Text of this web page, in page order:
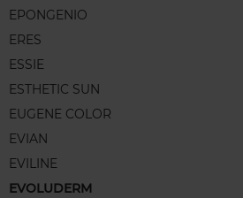
EPONGENIO
ERES
ESSIE
ESTHETIC SUN
EUGENE COLOR
EVIAN
EVILINE
EVOLUDERM